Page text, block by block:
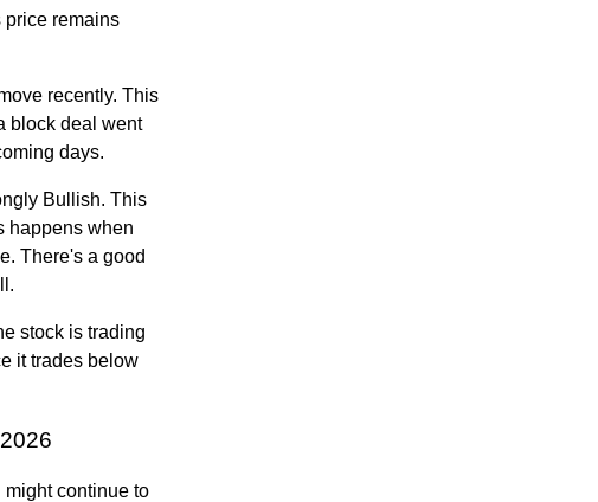
price remains
recently. This
block deal went
days.
Bullish. This
happens when
There's a good
stock is trading
it trades below
continue to